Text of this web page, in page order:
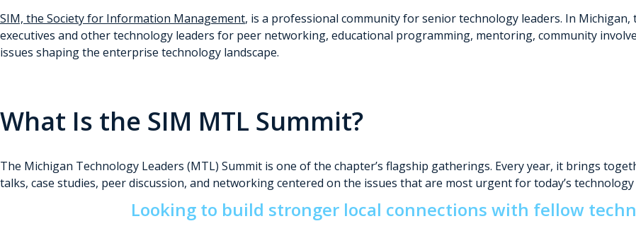
SIM, the Society for Information Management, is a professional community for senior technology leaders. In
executives and other technology leaders for peer networking, educational programming, mentoring, community
issues shaping the enterprise technology landscape.
What Is the SIM MTL Summit?
The Michigan Technology Leaders (MTL) Summit is one of the chapter’s flagship gatherings. Every year, it brings
talks, case studies, peer discussion, and networking centered on the issues that are most urgent for today’s
Looking to build stronger local connections with fellow